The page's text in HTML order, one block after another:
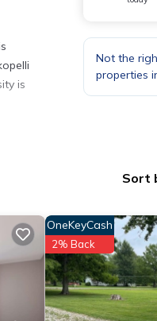
is
in
for
Not the
properties
Sort
OneKeyCash
2% Back